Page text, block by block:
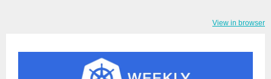
View in browser